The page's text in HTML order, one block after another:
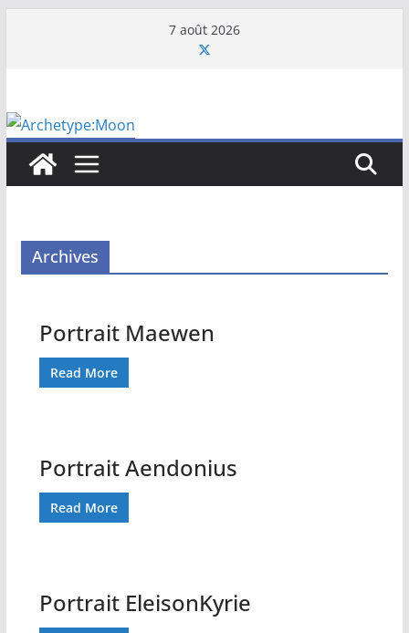
7 août 2026
Archives
Portrait Maewen
Read More
Portrait Aendonius
Read More
Portrait EleisonKyrie